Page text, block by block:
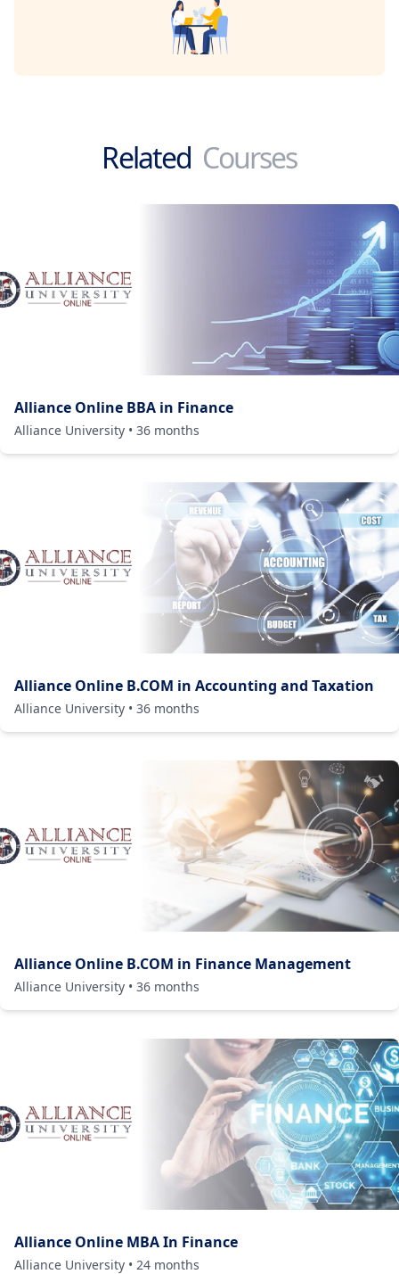
Related Courses
Alliance Online BBA in Finance
Alliance University • 36 months
Alliance Online B.COM in Accounting and Taxation
Alliance University • 36 months
Alliance Online B.COM in Finance Management
Alliance University • 36 months
Alliance Online MBA In Finance
Alliance University • 24 months